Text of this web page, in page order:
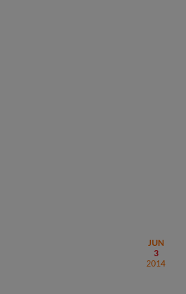
JUN
3
2014